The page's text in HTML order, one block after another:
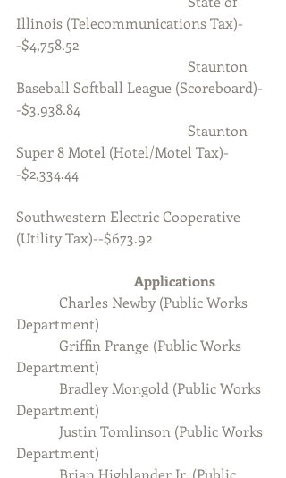
Illinois (Telecommunications Tax)-
-$4,758.52
Baseball Softball League (Scoreboard)-
-$3,938.84
Super 8 Motel (Hotel/Motel Tax)-
-$2,334.44
Southwestern Electric Cooperative
(Utility Tax)--$673.92
Applications
Charles Newby (Public Works
Department)
Department)
Department)
Department)